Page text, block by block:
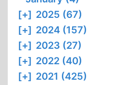
[+] 2025 (67)
[+] 2024 (157)
[+] 2023 (27)
[+] 2022 (40)
[+] 2021 (425)